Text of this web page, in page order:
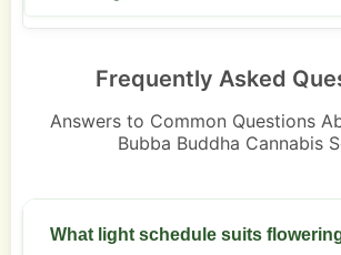
Frequently Asked
Answers to Common Questions
Bubba Buddha Cannabis
What light schedule suits